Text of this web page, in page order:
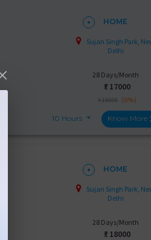
HOME
Sujan Singh Park,
Delhi
28 Days/Month
₹: 17000
₹ 18000 (6%)
10 Hours Know More
HOME
Sujan Singh Park,
Delhi
28 Days/Month
₹: 18000